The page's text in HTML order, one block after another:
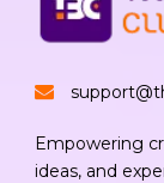
Empowering
ideas, and